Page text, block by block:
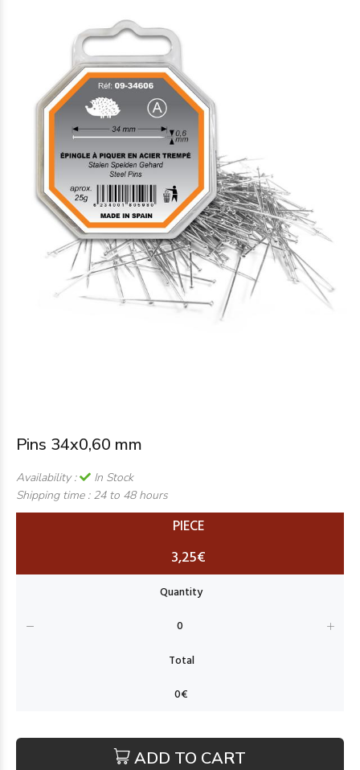
Pins 34x0,60 mm
Availability :
In Stock
Shipping time : 24 to 48 hours
PIECE
3,25€
ADD TO CART